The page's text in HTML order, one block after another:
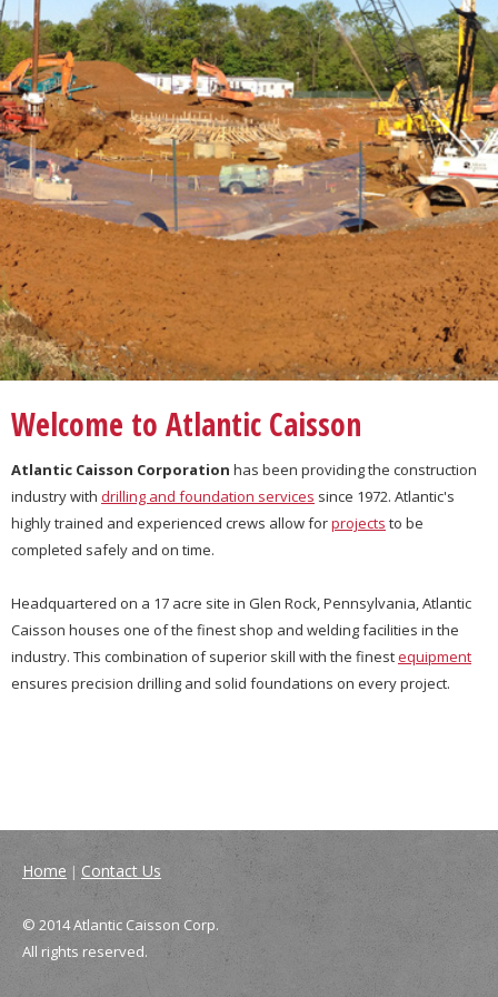
Welcome to Atlantic Caisson
Atlantic Caisson Corporation has been providing the construction
industry with drilling and foundation services since 1972. Atlantic's
highly trained and experienced crews allow forprojects to be
completed safely and on time.
Headquartered on a 17 acre site in Glen Rock, Pennsylvania, Atlantic
Caisson houses one of the finest shop and welding facilities in the
industry. This combination of superior skill with the finestequipment
ensures precision drilling and solid foundations on every project.
Home | Contact Us
© 2014 Atlantic Caisson Corp.
All rights reserved.